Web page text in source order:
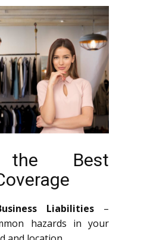
the Best
Liabilities –
hazards in your